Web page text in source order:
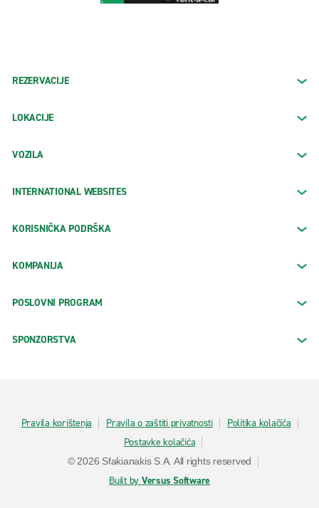
REZERVACIJE
LOKACIJE
VOZILA
INTERNATIONAL WEBSITES
KORISNIČKA PODRŠKA
KOMPANIJA
POSLOVNI PROGRAM
SPONZORSTVA
Pravila korištenja Pravila o zaštiti privatnosti
Politika kolačića
Postavke kolačića
© 2026 Sfakianakis S.A. All rights reserved
Built by Versus Software